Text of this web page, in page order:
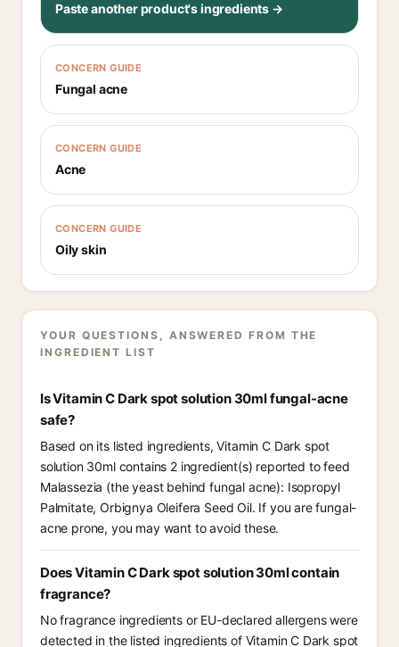
Paste another product's ingredients →
CONCERN GUIDE
Fungal acne
CONCERN GUIDE
Acne
CONCERN GUIDE
Oily skin
YOUR QUESTIONS, ANSWERED FROM THE
INGREDIENT LIST
Is Vitamin C Dark spot solution 30ml fungal-acne
safe?
Based on its listed ingredients, Vitamin C Dark spot
solution 30ml contains 2 ingredient(s) reported to feed
Malassezia (the yeast behind fungal acne): Isopropyl
Palmitate, Orbignya Oleifera Seed Oil. If you are fungal-
acne prone, you may want to avoid these.
Does Vitamin C Dark spot solution 30ml contain
fragrance?
No fragrance ingredients or EU-declared allergens were
detected in the listed ingredients of Vitamin C Dark spot